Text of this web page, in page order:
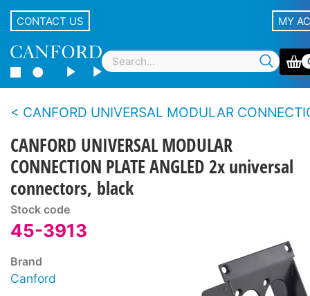
CONTACT US MY
CANFORD UNIVERSAL MODULAR CONNECTION
CANFORD UNIVERSAL MODULAR
CONNECTION PLATE ANGLED 2x universal
connectors, black
Stock code
45-3913
Brand
Canford